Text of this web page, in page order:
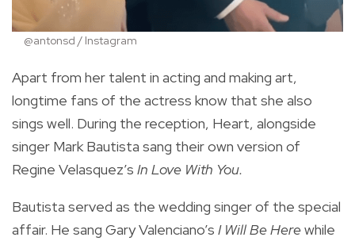
@antonsd / Instagram
Apart from her talent in acting and making art,
longtime fans of the actress know that she also
sings well. During the reception, Heart, alongside
singer Mark Bautista sang their own version of
Regine Velasquez’s In Love With You.
Bautista served as the wedding singer of the special
affair. He sang Gary Valenciano’s I Will Be Herewhile